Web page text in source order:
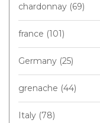
chardonnay (69)
france (101)
Germany (25)
grenache (44)
Italy (78)